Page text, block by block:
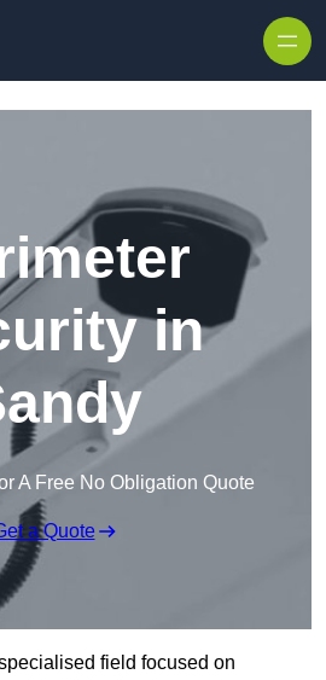
in
A Free No Obligation Quote
a Quote
field focused on